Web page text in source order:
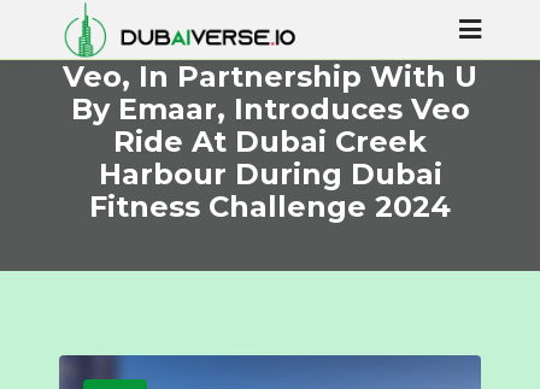
Veo, In Partnership With U
By Emaar, Introduces Veo
Ride At Dubai Creek
Harbour During Dubai
Fitness Challenge 2024